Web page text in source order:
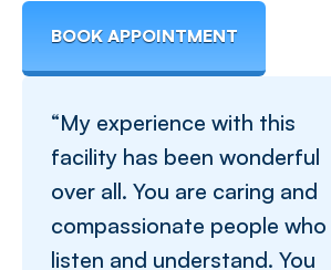
BOOK APPOINTMENT
“My experience with this
facility has been wonderful
over all. You are caring and
compassionate people who
listen and understand. You